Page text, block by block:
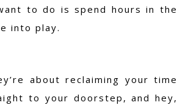
to do is spend hours in the
into play.
about reclaiming your time
to your doorstep, and hey,